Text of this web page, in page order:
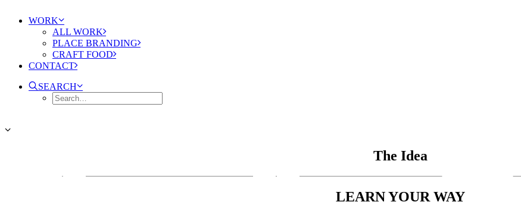
WORK
ALL WORK
PLACE BRANDING
CRAFT FOOD
CONTACT
SEARCH
The Idea
LEARN YOUR WAY